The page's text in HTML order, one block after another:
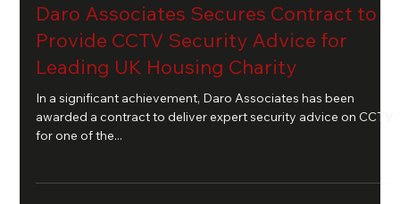
Daro Associates Secures Contract to
Provide CCTV Security Advice for
Leading UK Housing Charity
In a significant achievement, Daro Associates has been
awarded a contract to deliver expert security advice on CCTV
for one of the...